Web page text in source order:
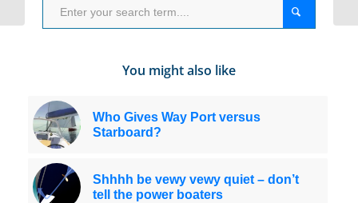
You might also like
Who Gives Way Port versus
Starboard?
Shhhh be vewy vewy quiet – don’t
tell the power boaters